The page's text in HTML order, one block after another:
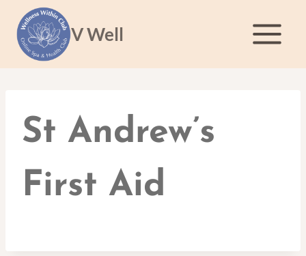
content
V Well
St Andrew’s
First Aid